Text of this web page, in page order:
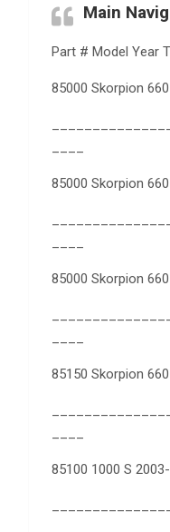
Main
Part # Model Year
85000 Skorpion
85000 Skorpion
85000 Skorpion
85150 Skorpion
85100 1000 S